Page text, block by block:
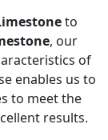
to
, our
of
enables us to
to meet the
results.